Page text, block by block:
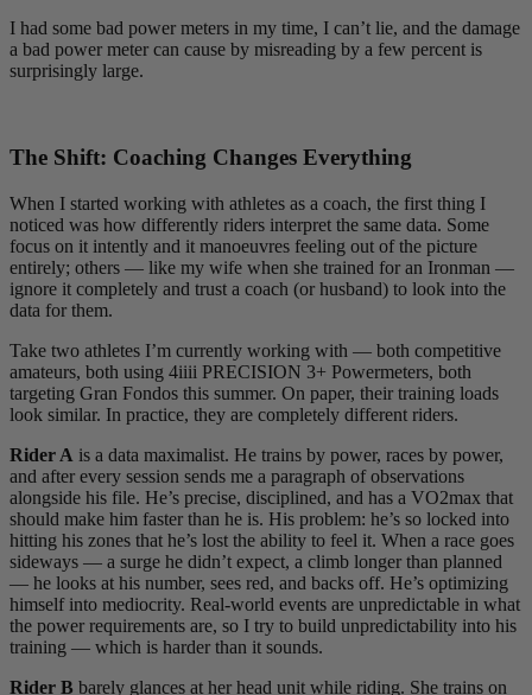
I had some bad power meters in my time, I can’t lie, and the damage
a bad power meter can cause by misreading by a few percent is
surprisingly large.
The Shift: Coaching Changes Everything
When I started working with athletes as a coach, the first thing I
noticed was how differently riders interpret the same data. Some
focus on it intently and it manoeuvres feeling out of the picture
entirely; others — like my wife when she trained for an Ironman —
ignore it completely and trust a coach (or husband) to look into the
data for them.
Take two athletes I’m currently working with — both competitive
amateurs, both using 4iiii PRECISION 3+ Powermeters, both
targeting Gran Fondos this summer. On paper, their training loads
look similar. In practice, they are completely different riders.
Rider A is a data maximalist. He trains by power, races by power,
and after every session sends me a paragraph of observations
alongside his file. He’s precise, disciplined, and has a VO2max that
should make him faster than he is. His problem: he’s so locked into
hitting his zones that he’s lost the ability to feel it. When a race goes
sideways — a surge he didn’t expect, a climb longer than planned
— he looks at his number, sees red, and backs off. He’s optimizing
himself into mediocrity. Real-world events are unpredictable in what
the power requirements are, so I try to build unpredictability into his
training — which is harder than it sounds.
Rider B barely glances at her head unit while riding. She trains on